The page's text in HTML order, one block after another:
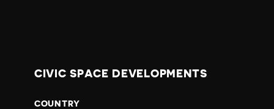
CIVIC SPACE DEVELOPMENTS
COUNTRY